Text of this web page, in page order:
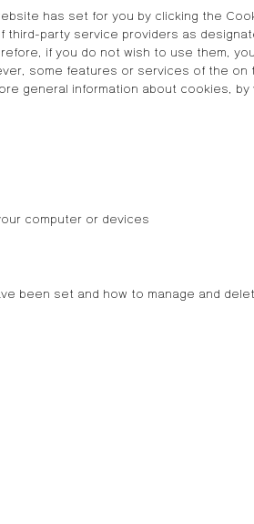
has set for you by clicking the
third-party service providers as
if you do not wish to use them,
some features or services of the on
general information about cookies, by
computer or devices
been set and how to manage and